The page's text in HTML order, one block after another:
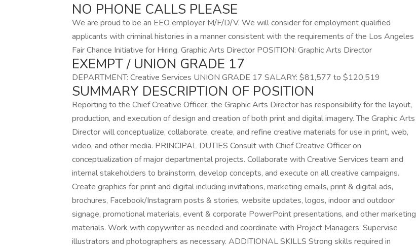
NO PHONE CALLS PLEASE
We are proud to be an EEO employer M/F/D/V. We will consider for employment qualified
applicants with criminal histories in a manner consistent with the requirements of the Los Angeles
Fair Chance Initiative for Hiring. Graphic Arts Director POSITION: Graphic Arts Director
EXEMPT / UNION GRADE 17
DEPARTMENT: Creative Services UNION GRADE 17 SALARY: $81,577 to $120,519
SUMMARY DESCRIPTION OF POSITION
Reporting to the Chief Creative Officer, the Graphic Arts Director has responsibility for the layout,
production, and execution of design and creation of both print and digital imagery. The Graphic Arts
Director will conceptualize, collaborate, create, and refine creative materials for use in print, web,
video, and other media. PRINCIPAL DUTIES Consult with Chief Creative Officer on
conceptualization of major departmental projects. Collaborate with Creative Services team and
internal stakeholders to brainstorm, develop concepts, and execute on all creative campaigns.
Create graphics for print and digital including invitations, marketing emails, print & digital ads,
brochures, Facebook/Instagram posts & stories, website updates, logos, indoor and outdoor
signage, promotional materials, event & corporate PowerPoint presentations, and other marketing
materials. Work with copywriter as needed and coordinate with Project Managers. Supervise
illustrators and photographers as necessary. ADDITIONAL SKILLS Strong skills required in